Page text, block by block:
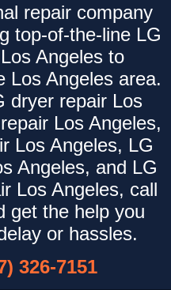
repair company
top-of-the-line LG
Angeles to
Los Angeles area.
dryer repair Los
Los Angeles,
Los Angeles, LG
Angeles, and LG
Los Angeles, call
get the help you
or hassles.
326-7151